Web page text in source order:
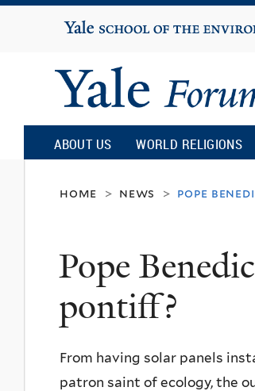
Yale
University
Yale
Forum
on
Religion
and
Ecology
ABOUT US WORLD RELIGIONS
home > news > pope
Pope
pontiff?
From having solar panels
patron saint of ecology, the